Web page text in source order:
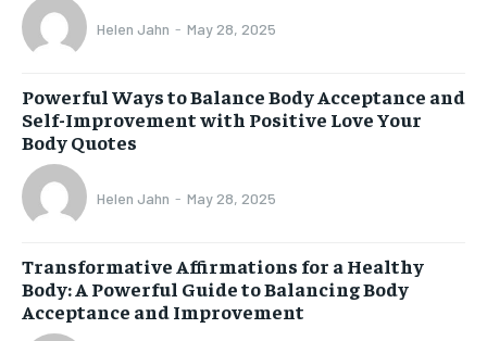
Helen Jahn - May 28, 2025
Powerful Ways to Balance Body Acceptance and
Self-Improvement with Positive Love Your
Body Quotes
Helen Jahn - May 28, 2025
Transformative Affirmations for a Healthy
Body: A Powerful Guide to Balancing Body
Acceptance and Improvement